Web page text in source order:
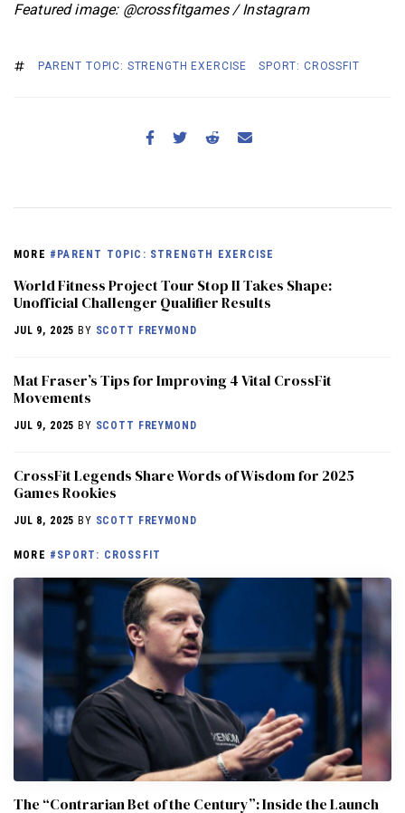
Featured image: @crossfitgames / Instagram
PARENT TOPIC: STRENGTH EXERCISE SPORT: CROSSFIT
MORE #PARENT TOPIC: STRENGTH EXERCISE
World Fitness Project Tour Stop II Takes Shape:
Unofficial Challenger Qualifier Results
JUL 9, 2025 BY SCOTT FREYMOND
Mat Fraser’s Tips for Improving 4 Vital CrossFit
Movements
JUL 9, 2025 BY SCOTT FREYMOND
CrossFit Legends Share Words of Wisdom for 2025
Games Rookies
JUL 8, 2025 BY SCOTT FREYMOND
MORE #SPORT: CROSSFIT
The “Contrarian Bet of the Century”: Inside the Launch